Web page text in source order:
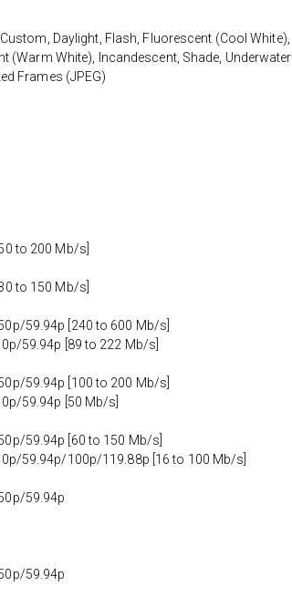
Daylight, Flash, Fluorescent (Cool White),
(Warm White), Incandescent, Shade, Underwater
Frames (JPEG)
to 200 Mb/s]
to 150 Mb/s]
59.94p [240 to 600 Mb/s]
59.94p [89 to 222 Mb/s]
59.94p [100 to 200 Mb/s]
59.94p [50 Mb/s]
59.94p [60 to 150 Mb/s]
59.94p/100p/119.88p [16 to 100 Mb/s]
59.94p
59.94p